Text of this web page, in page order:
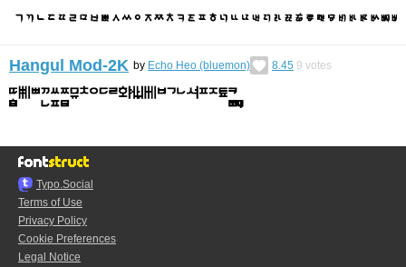
Hangul Mod-2K by Echo Heo (bluemon) 8.45 9 votes
Typo.Social
Terms of Use
Privacy Policy
Cookie Preferences
Legal Notice